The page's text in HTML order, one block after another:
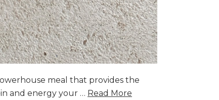
meal that provides the
and energy your … Read More